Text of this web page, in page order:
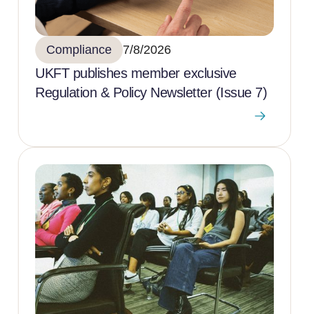
Compliance 7/8/2026
UKFT publishes member exclusive
Regulation & Policy Newsletter (Issue 7)